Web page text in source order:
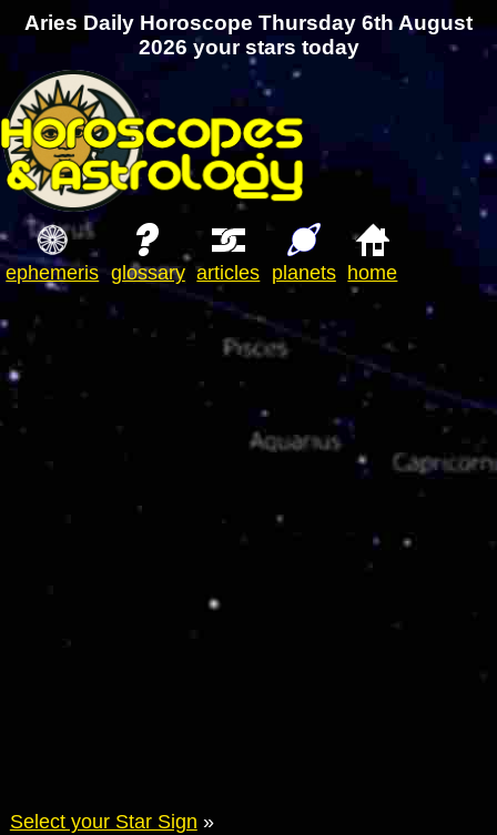
Aries Daily Horoscope Thursday 6th August
2026 your stars today
ephemeris glossary articles planets home
Select your Star Sign »